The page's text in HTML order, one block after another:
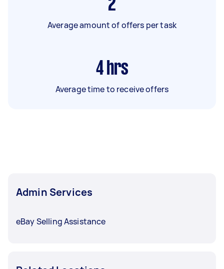
2
Average amount of offers per task
4 hrs
Average time to receive offers
Admin Services
eBay Selling Assistance